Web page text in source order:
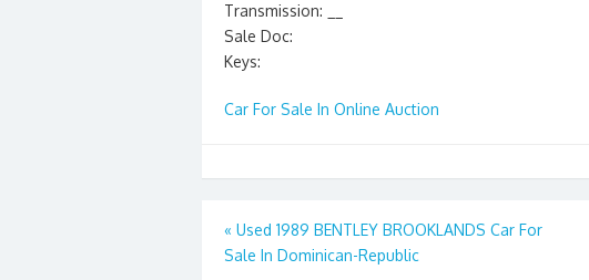
Transmission: __
Sale Doc:
Keys:
Car For Sale In Online Auction
Post
navigation
« Used 1989 BENTLEY BROOKLANDS Car For
Sale In Dominican-Republic